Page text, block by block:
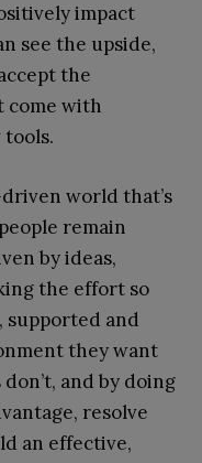
impact
see the upside,
the
come with
world that’s
remain
by ideas,
the effort so
supported and
they want
and by doing
resolve
an effective,